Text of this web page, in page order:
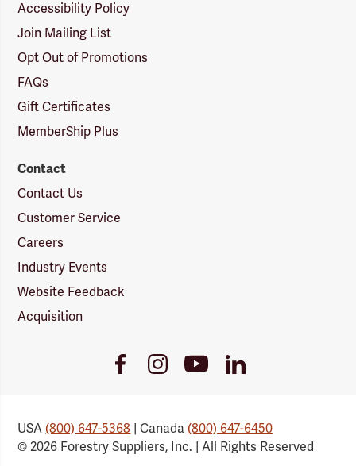
Accessibility Policy
Join Mailing List
Opt Out of Promotions
FAQs
Gift Certificates
MemberShip Plus
Contact
Contact Us
Customer Service
Careers
Industry Events
Website Feedback
Acquisition
FacebookInstagramYoutubeLinkedIn
USA(800) 647-5368 | Canada(800) 647-6450
© 2026 Forestry Suppliers, Inc. | All Rights Reserved